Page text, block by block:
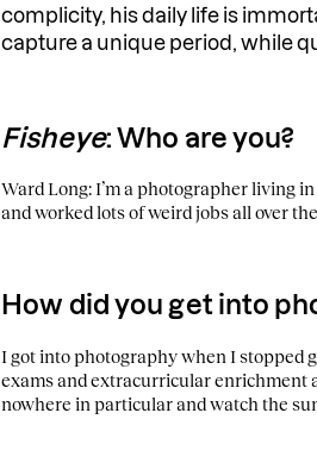
complicity, his daily life is
capture a unique period, while
Fisheye: Who are you?
Ward Long: I’m a photographer living
and worked lots of weird jobs all over
How did you get into
I got into photography when I stopped
exams and extracurricular enrichment
nowhere in particular and watch the